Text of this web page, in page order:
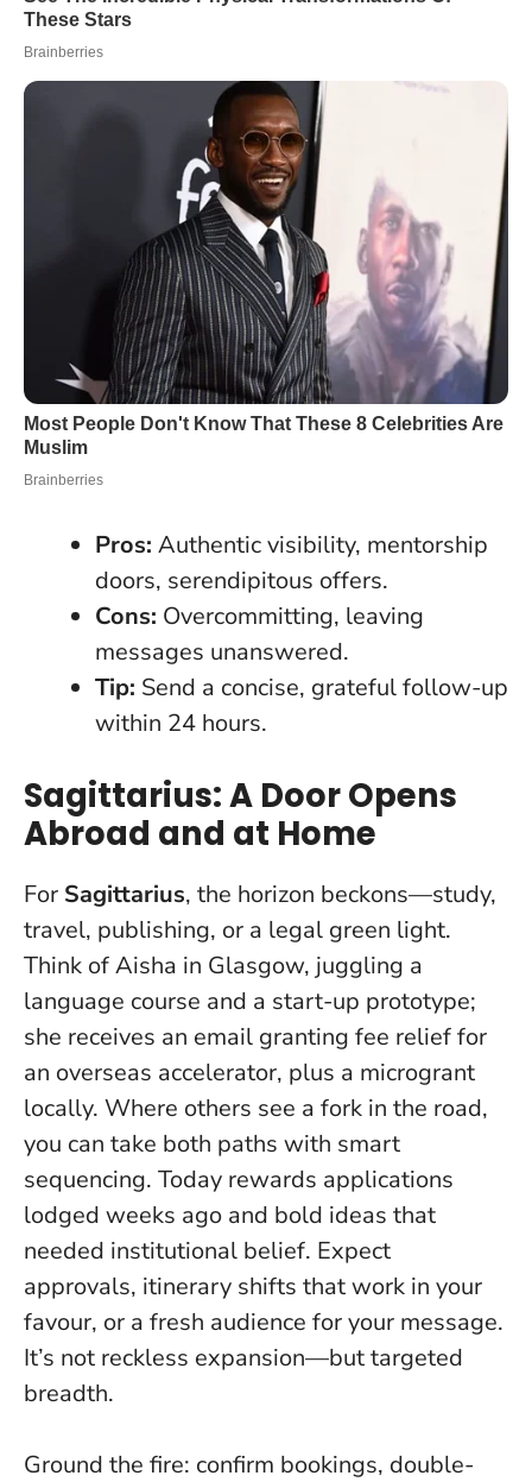
Pros: Authentic visibility, mentorship
doors, serendipitous offers.
Cons: Overcommitting, leaving
messages unanswered.
Tip: Send a concise, grateful follow-up
within 24 hours.
Sagittarius: A Door Opens
Abroad and at Home
For Sagittarius, the horizon beckons—study,
travel, publishing, or a legal green light.
Think of Aisha in Glasgow, juggling a
language course and a start-up prototype;
she receives an email granting fee relief for
an overseas accelerator, plus a microgrant
locally. Where others see a fork in the road,
you can take both paths with smart
sequencing. Today rewards applications
lodged weeks ago and bold ideas that
needed institutional belief. Expect
approvals, itinerary shifts that work in your
favour, or a fresh audience for your message.
It’s not reckless expansion—but targeted
breadth.
Ground the fire: confirm bookings, double-